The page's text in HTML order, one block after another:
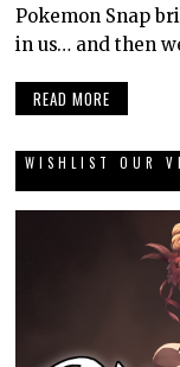
Pokemon Snap
in us… and then
READ MORE
WISHLIST OUR